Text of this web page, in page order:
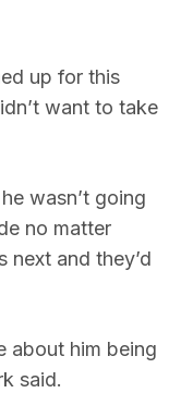
up for this
want to take
wasn’t going
no matter
next and they’d
about him being
said.